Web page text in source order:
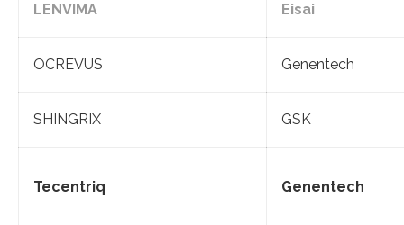
LENVIMA Eisai
OCREVUS Genentech
SHINGRIX GSK
Tecentriq Genentech